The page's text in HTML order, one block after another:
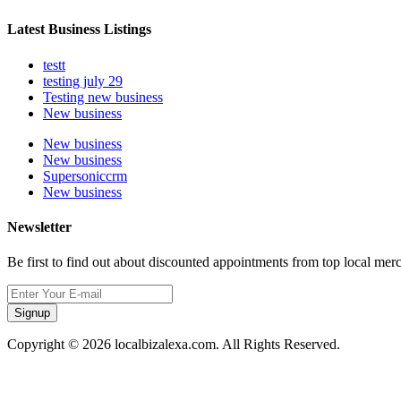
Latest Business Listings
testt
testing july 29
Testing new business
New business
New business
New business
Supersoniccrm
New business
Newsletter
Be first to find out about discounted appointments from top local
Signup
Copyright © 2026 localbizalexa.com. All Rights Reserved.